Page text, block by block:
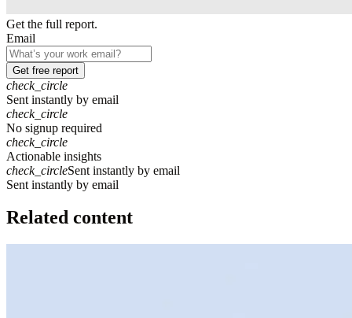
Get the full report.
Email
Get free report
check_circle
Sent instantly by email
check_circle
No signup required
check_circle
Actionable insights
check_circleSent instantly by email
Sent instantly by email
Related content